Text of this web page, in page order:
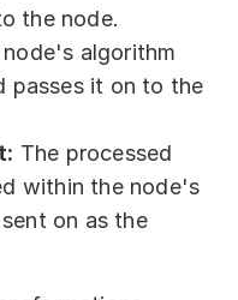
the node.
node's algorithm
passes it on to the
The processed
within the node's
on as the